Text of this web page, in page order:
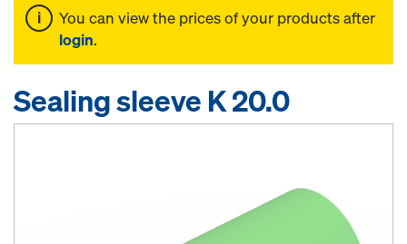
You can view the prices of your products after
login.
Sealing sleeve K 20.0